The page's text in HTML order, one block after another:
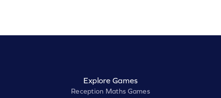
Explore Games
Reception Maths Games